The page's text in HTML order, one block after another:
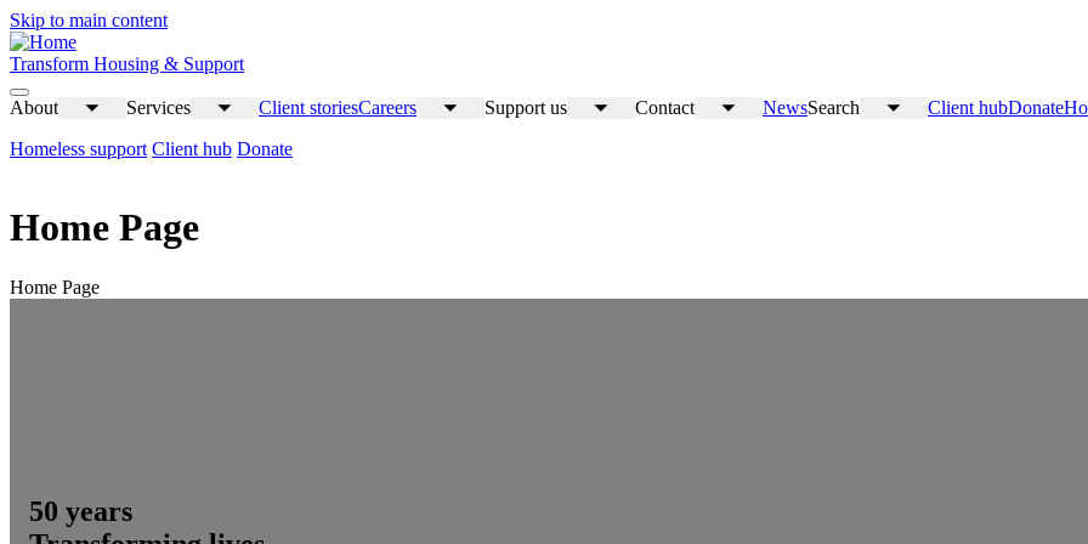
Skip to main content
Transform Housing & Support
About
ToggleServices
ToggleClient storiesCareers
ToggleSupport us
ToggleContact
ToggleNewsSearch
ToggleClient hubDonate
Homeless support Client hub Donate
Home Page
Home Page
50 years